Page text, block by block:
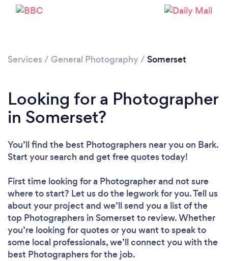
Loading...
Please wait ...
Services / General Photography/ Somerset
Looking for a Photographer
in Somerset?
You’ll find the best Photographers near you on Bark.
Start your search and get free quotes today!
First time looking for a Photographerand not sure
where to start? Let us do the legwork for you. Tell us
about your project and we’ll send you a list of the
top Photographers in Somerset to review. Whether
you’re looking for quotes or you want to speak to
some local professionals, we’ll connect you with the
best Photographers for the job.